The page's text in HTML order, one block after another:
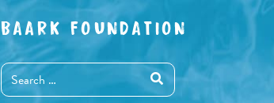
BAARK FOUNDATION